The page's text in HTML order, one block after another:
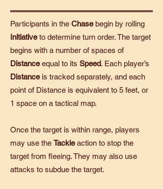
Participants in the Chasebegin by rolling
Initiativeto determine turn order. The target
begins with a number of spaces of
Distanceequal to its Speed. Each player’s
Distance is tracked separately, and each
point of Distance is equivalent to 5 feet, or
1 space on a tactical map.
Once the target is within range, players
may use the Tackleaction to stop the
target from fleeing. They may also use
attacks to subdue the target.